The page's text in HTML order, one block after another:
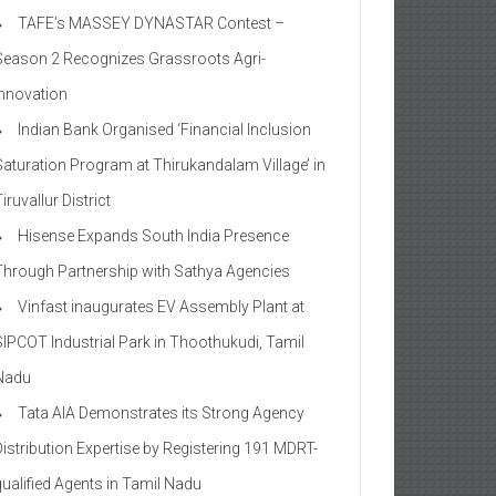
TAFE’s MASSEY DYNASTAR Contest –
2​ Recognizes Grassroots Agri-
Indian Bank Organised ‘Financial Inclusion
Program at Thirukandalam Village’ in
District
Hisense Expands South India Presence
Partnership with Sathya Agencies
Vinfast inaugurates EV Assembly Plant at
Industrial Park in Thoothukudi, Tamil
Tata AIA Demonstrates its Strong Agency
Expertise by Registering 191 MDRT-
Agents in Tamil Nadu